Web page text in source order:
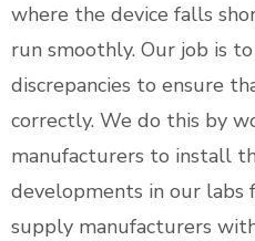
where the device falls
run smoothly. Our job is
discrepancies to ensure
correctly. We do this by
manufacturers to install
developments in our labs
supply manufacturers